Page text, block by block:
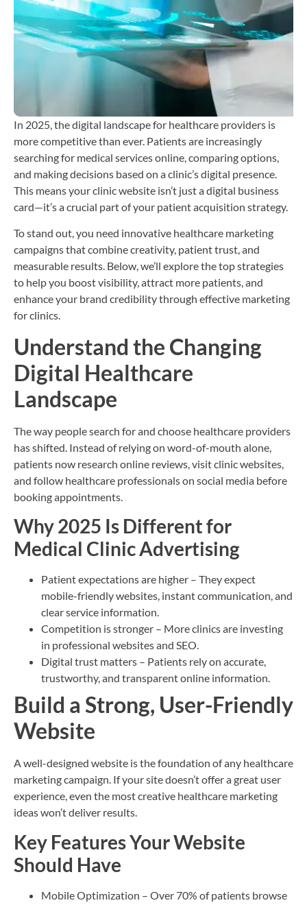
In 2025, the digital landscape for healthcare providers is
more competitive than ever. Patients are increasingly
searching for medical services online, comparing options,
and making decisions based on a clinic’s digital presence.
This means your clinic website isn’t just a digital business
card—it’s a crucial part of your patient acquisition strategy.
To stand out, you need innovative healthcare marketing
campaigns that combine creativity, patient trust, and
measurable results. Below, we’ll explore the top strategies
to help you boost visibility, attract more patients, and
enhance your brand credibility through effective marketing
for clinics.
Understand the Changing
Digital Healthcare
Landscape
The way people search for and choose healthcare providers
has shifted. Instead of relying on word-of-mouth alone,
patients now research online reviews, visit clinic websites,
and follow healthcare professionals on social media before
booking appointments.
Why 2025 Is Different for
Medical Clinic Advertising
Patient expectations are higher – They expect
mobile-friendly websites, instant communication, and
clear service information.
Competition is stronger – More clinics are investing
in professional websites and SEO.
Digital trust matters – Patients rely on accurate,
trustworthy, and transparent online information.
Build a Strong, User-Friendly
Website
A well-designed website is the foundation of any healthcare
marketing campaign. If your site doesn’t offer a great user
experience, even the most creative healthcare marketing
ideas won’t deliver results.
Key Features Your Website
Should Have
Mobile Optimization – Over 70% of patients browse